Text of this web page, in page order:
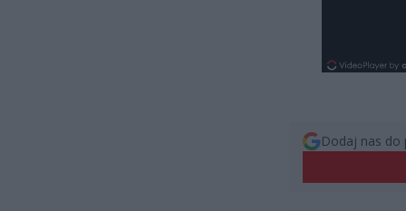
Dodaj nas do